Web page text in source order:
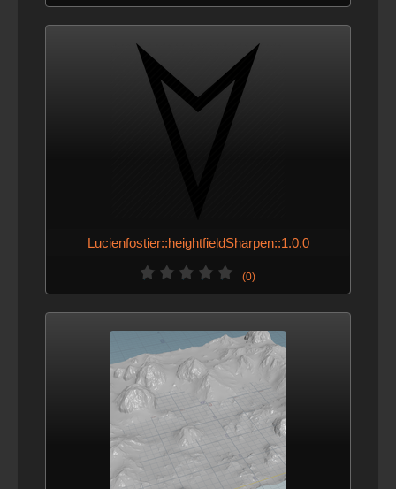
Lucienfostier::heightfieldSharpen::1.0.0
(0)